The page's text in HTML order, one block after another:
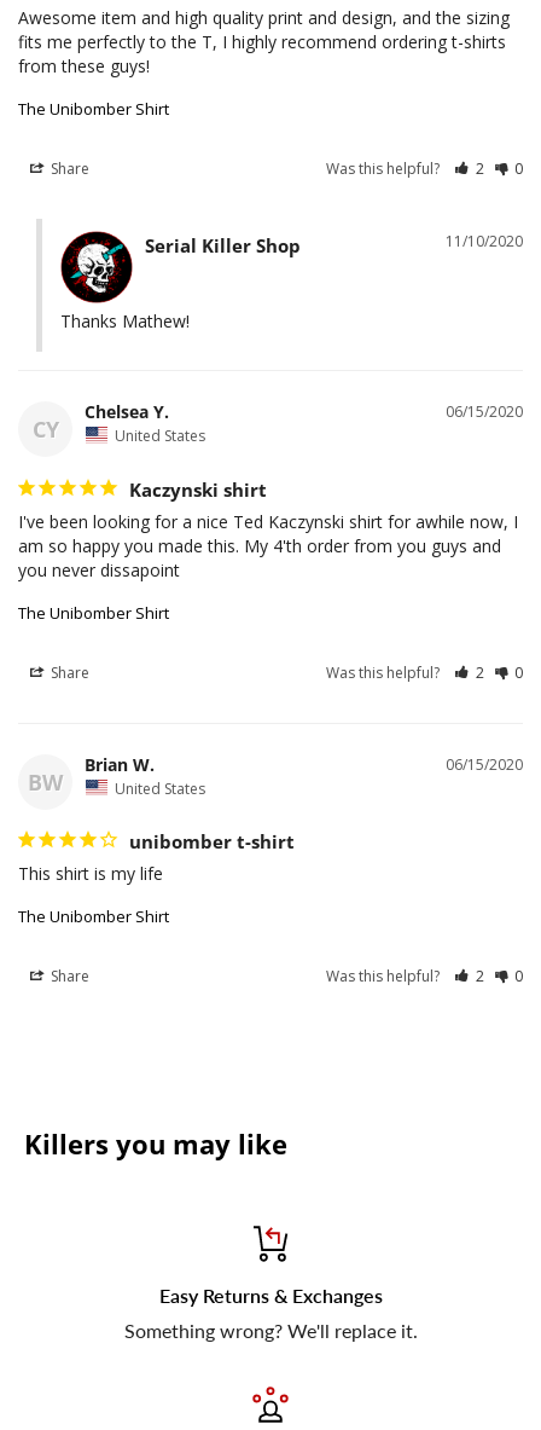
Awesome item and high quality print and design, and the sizing
fits me perfectly to the T, I highly recommend ordering t-shirts
The Unibomber Shirt
Share Was this helpful? 2 0
11/10/2020
Serial Killer Shop
Thanks Mathew!
CY
06/15/2020
Chelsea Y.
United States
Kaczynski shirt
I've been looking for a nice Ted Kaczynski shirt for awhile now, I
am so happy you made this. My 4'th order from you guys and
The Unibomber Shirt
Share Was this helpful? 2 0
BW
06/15/2020
Brian W.
United States
unibomber t-shirt
This shirt is my life
The Unibomber Shirt
Share Was this helpful? 2 0
Killers you may like
Easy Returns & Exchanges
Something wrong? We'll replace it.